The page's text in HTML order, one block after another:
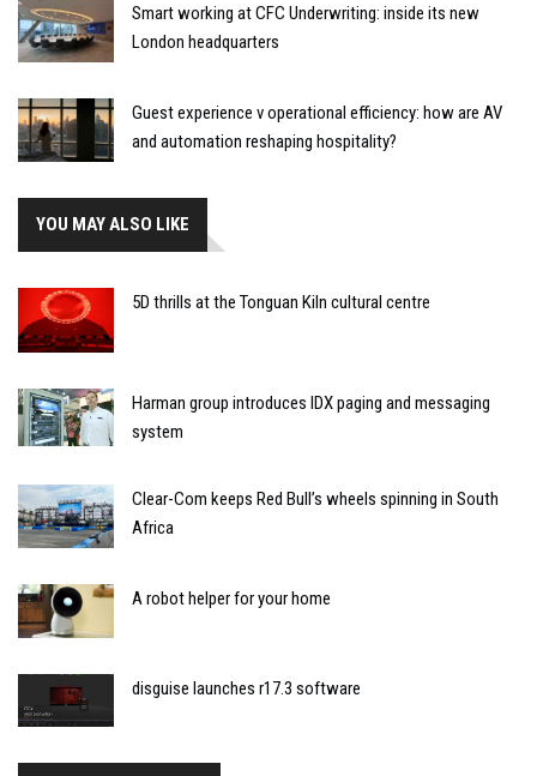
Smart working at CFC Underwriting: inside its new
London headquarters
Guest experience v operational efficiency: how are AV
and automation reshaping hospitality?
YOU MAY ALSO LIKE
5D thrills at the Tonguan Kiln cultural centre
Harman group introduces IDX paging and messaging
system
Clear-Com keeps Red Bull’s wheels spinning in South
Africa
A robot helper for your home
disguise launches r17.3 software